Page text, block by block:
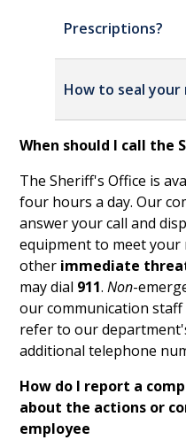
Prescriptions?
How to sealyour
When should I call the
The Sheriff's Office is
four hours a day. Our
answer your call and
equipment to meet your
other immediate
may dial 911.Non-
our communication staff
refer to our
additional telephone
How do I report a
about the actions or
employee